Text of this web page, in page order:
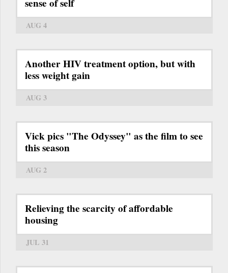
sense of self
AUG 4
Another HIV treatment option, but with
less weight gain
AUG 3
Vick pics "The Odyssey" as the film to see
this season
AUG 2
Relieving the scarcity of affordable
housing
JUL 31